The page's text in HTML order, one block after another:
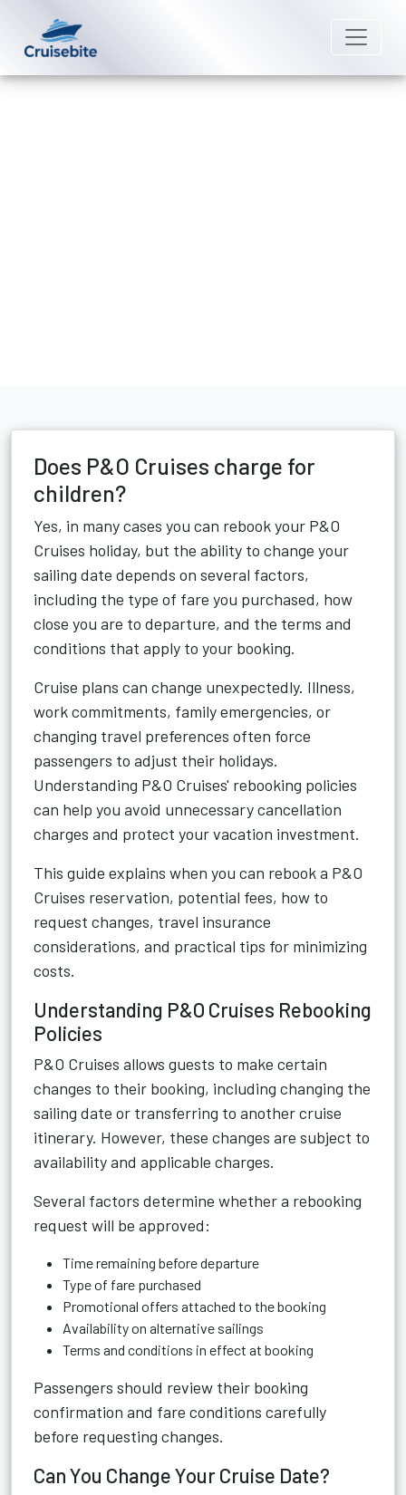
Does P&O Cruises charge for
children?
Yes, in many cases you can rebook your P&O
Cruises holiday, but the ability to change your
sailing date depends on several factors,
including the type of fare you purchased, how
close you are to departure, and the terms and
conditions that apply to your booking.
Cruise plans can change unexpectedly. Illness,
work commitments, family emergencies, or
changing travel preferences often force
passengers to adjust their holidays.
Understanding P&O Cruises' rebooking policies
can help you avoid unnecessary cancellation
charges and protect your vacation investment.
This guide explains when you can rebook a P&O
Cruises reservation, potential fees, how to
request changes, travel insurance
considerations, and practical tips for minimizing
costs.
Understanding P&O Cruises Rebooking
Policies
P&O Cruises allows guests to make certain
changes to their booking, including changing the
sailing date or transferring to another cruise
itinerary. However, these changes are subject to
availability and applicable charges.
Several factors determine whether a rebooking
request will be approved:
Time remaining before departure
Type of fare purchased
Promotional offers attached to the booking
Availability on alternative sailings
Terms and conditions in effect at booking
Passengers should review their booking
confirmation and fare conditions carefully
before requesting changes.
Can You Change Your Cruise Date?